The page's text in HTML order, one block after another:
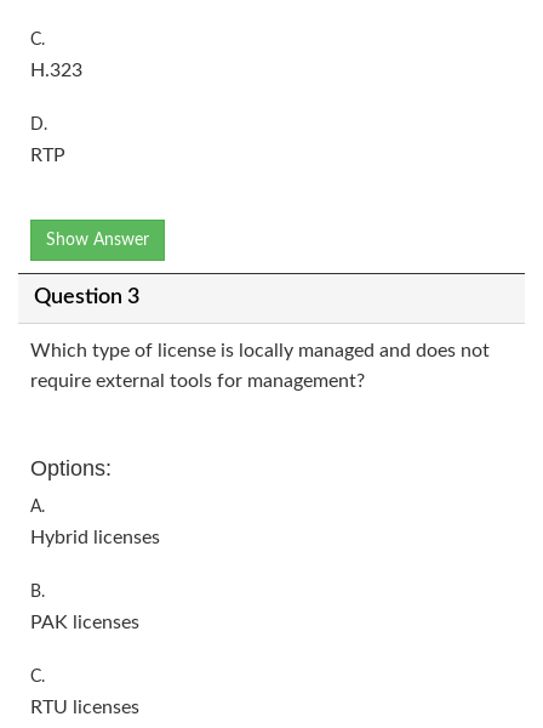
C.
H.323
D.
RTP
Show Answer
Question 3
Which type of license is locally managed and does not
require external tools for management?
Options:
A.
Hybrid licenses
B.
PAK licenses
C.
RTU licenses